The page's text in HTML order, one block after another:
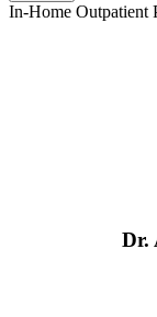
In-Home Outpatient
Dr.